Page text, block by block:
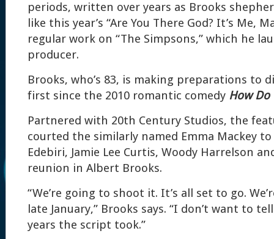
periods, written over years as Brooks
like this year’s “Are You There God? It’s Me,
regular work on “The Simpsons,” which he
producer.
Brooks, who’s 83, is making preparations to
first since the 2010 romantic comedy How Do
Partnered with 20th Century Studios, the
courted the similarly named Emma Mackey
Edebiri, Jamie Lee Curtis, Woody Harrelson
reunion in Albert Brooks.
“We’re going to shoot it. It’s all set to go.
late January,” Brooks says. “I don’t want to
years the script took.”